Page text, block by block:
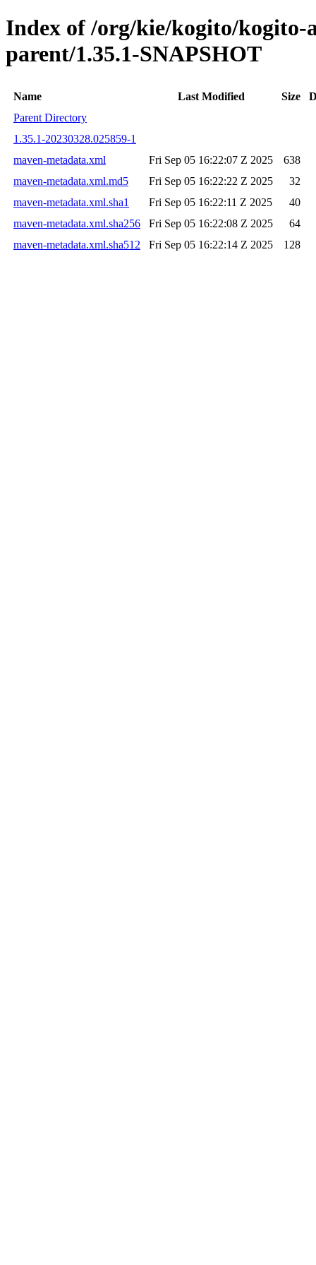
Index of /org/kie/kogito/kogito-
parent/1.35.1-SNAPSHOT
Name Last Modified Size
Parent Directory
1.35.1-20230328.025859-1
maven-metadata.xml
Fri Sep 05 16:22:07 Z 2025
638
maven-metadata.xml.md5
Fri Sep 05 16:22:22 Z 2025
32
maven-metadata.xml.sha1
Fri Sep 05 16:22:11 Z 2025
40
maven-metadata.xml.sha256
Fri Sep 05 16:22:08 Z 2025
64
maven-metadata.xml.sha512
Fri Sep 05 16:22:14 Z 2025 128